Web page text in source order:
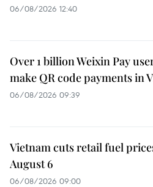
06/08/2026 12:40
Over 1 billion Weixin Pay
make QR code payments in
06/08/2026 09:39
Vietnam cuts retail fuel
August 6
06/08/2026 09:00